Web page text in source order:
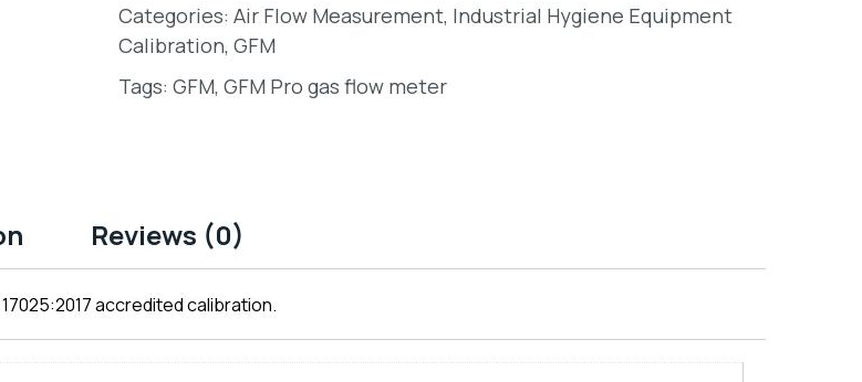
Categories: Air Flow Measurement, Industrial Hygiene Equipment
Calibration, GFM
Tags: GFM, GFM Pro gas flow meter
Reviews (0)
accredited calibration.